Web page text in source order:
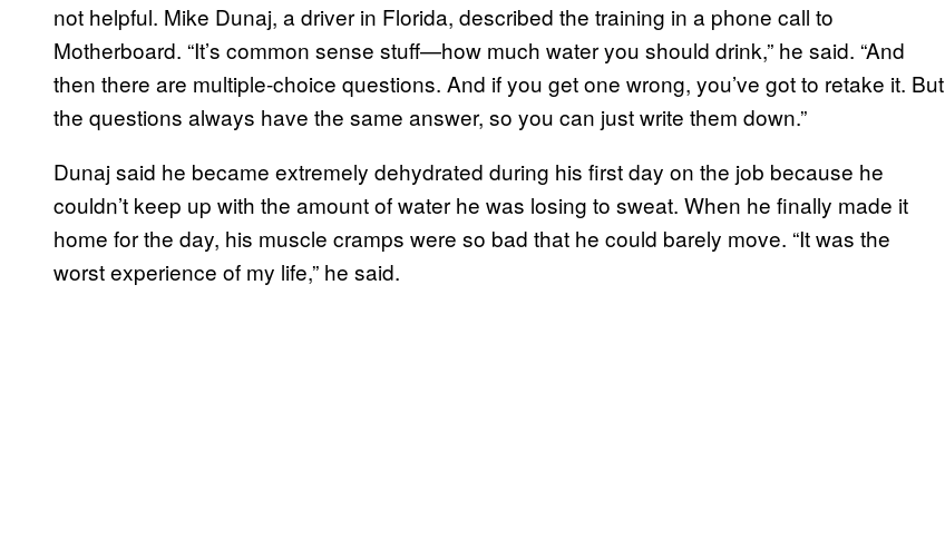
not helpful. Mike Dunaj, a driver in Florida, described the training in a phone call to
Motherboard. “It’s common sense stuff—how much water you should drink,” he said. “And
then there are multiple-choice questions. And if you get one wrong, you’ve got to retake it. But
the questions always have the same answer, so you can just write them down.”
Dunaj said he became extremely dehydrated during his first day on the job because he
couldn’t keep up with the amount of water he was losing to sweat. When he finally made it
home for the day, his muscle cramps were so bad that he could barely move. “It was the
worst experience of my life,” he said.